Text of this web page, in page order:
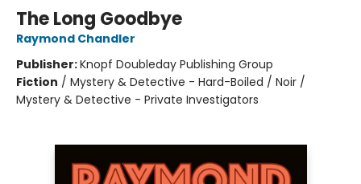
The Long Goodbye
Raymond Chandler
Publisher:Knopf Doubleday Publishing Group
Fiction / Mystery & Detective - Hard-Boiled / Noir /
Mystery & Detective - Private Investigators